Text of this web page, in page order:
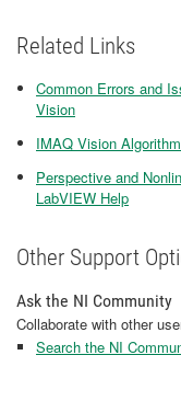
Related Links
Common Errors and
Vision
IMAQ Vision
Perspective and
LabVIEW Help
Other Support
Ask the NI Community
Collaborate with other
Search the NI